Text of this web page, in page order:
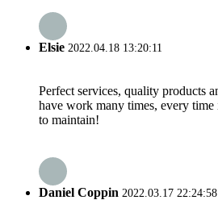
Elsie 2022.04.18 13:20:11
Perfect services, quality products
have work many times, every
to maintain!
Daniel Coppin 2022.03.17 22:24:58